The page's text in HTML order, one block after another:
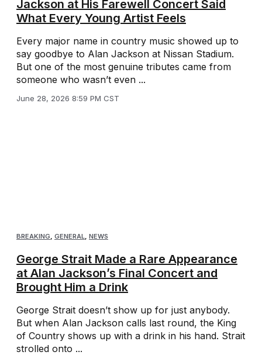
Jackson at His Farewell Concert Said
What Every Young Artist Feels
Every major name in country music showed up to
say goodbye to Alan Jackson at Nissan Stadium.
But one of the most genuine tributes came from
someone who wasn’t even ...
June 28, 2026 8:59 PM CST
BREAKING GENERAL NEWS
George Strait Made a Rare Appearance
at Alan Jackson’s Final Concert and
Brought Him a Drink
George Strait doesn’t show up for just anybody.
But when Alan Jackson calls last round, the King
of Country shows up with a drink in his hand. Strait
strolled onto ...